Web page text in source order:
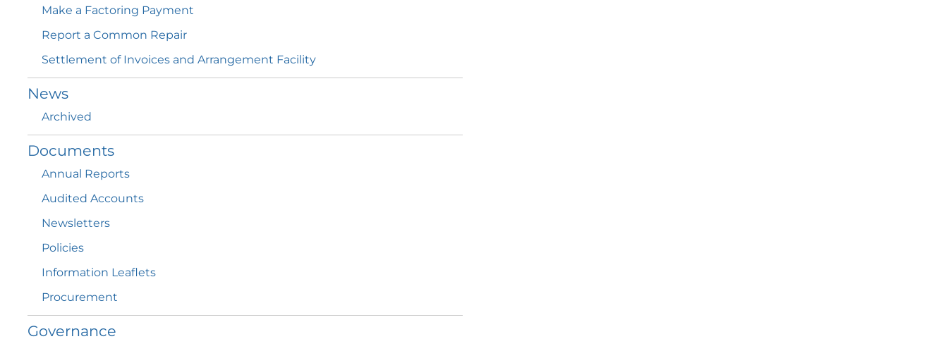
Make a Factoring Payment
Report a Common Repair
Settlement of Invoices and Arrangement Facility
News
Archived
Documents
Annual Reports
Audited Accounts
Newsletters
Policies
Information Leaflets
Procurement
Governance